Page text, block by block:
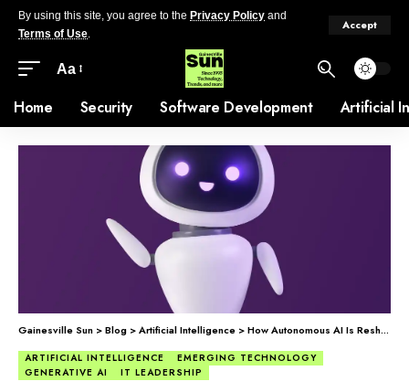
By using this site, you agree to the Privacy Policy and
Terms of Use.
Accept
Aa
Home Security Software Development Artificial
Gainesville Sun >Blog >Artificial Intelligence >How Autonomous AI Is Reshaping Companies
ARTIFICIAL INTELLIGENCE
EMERGING TECHNOLOGY
GENERATIVE AI
IT LEADERSHIP